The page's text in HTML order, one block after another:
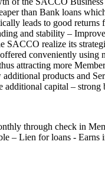
than Bank loans
leads to good returns
and stability –
SACCO realize its
conveniently using
attracting more
products and
capital – strong
through check in
– Lien for loans - Earns